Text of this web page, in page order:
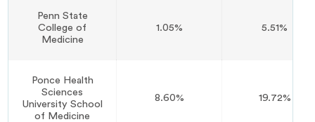
Penn State
College of
Medicine
1.05% 5.51%
Ponce Health
Sciences
University School
of Medicine
8.60% 19.72%